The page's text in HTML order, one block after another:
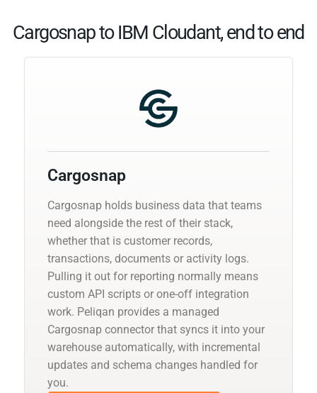
Cargosnap to IBM Cloudant, end to end
Cargosnap
Cargosnap holds business data that teams
need alongside the rest of their stack,
whether that is customer records,
transactions, documents or activity logs.
Pulling it out for reporting normally means
custom API scripts or one-off integration
work. Peliqan provides a managed
Cargosnap connector that syncs it into your
warehouse automatically, with incremental
updates and schema changes handled for
you.